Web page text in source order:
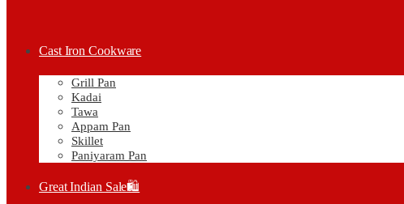
Cast Iron Cookware
Grill Pan
Kadai
Tawa
Appam Pan
Skillet
Paniyaram Pan
Great Indian Sale🛍️